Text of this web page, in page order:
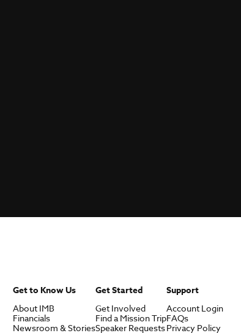
Get to Know Us
About IMB
Financials
Newsroom & Stories
Get Started
Get Involved
Find a Mission Trip
Speaker Requests
Support
Account Login
FAQs
Privacy Policy